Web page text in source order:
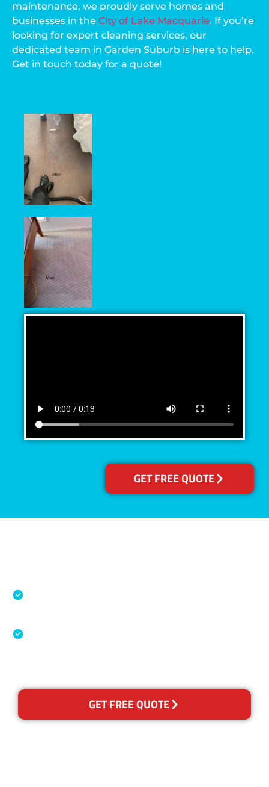
GET FREE QUOTE
maintenance, we proudly serve homes and
businesses in the City of Lake Macquarie. If you’re
looking for expert cleaning services, our
dedicated team in Garden Suburb is here to help.
Get in touch today for a quote!
GET FREE QUOTE